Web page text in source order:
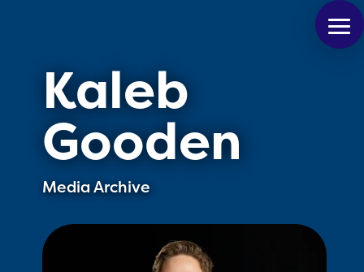
Kaleb
Gooden
Media Archive